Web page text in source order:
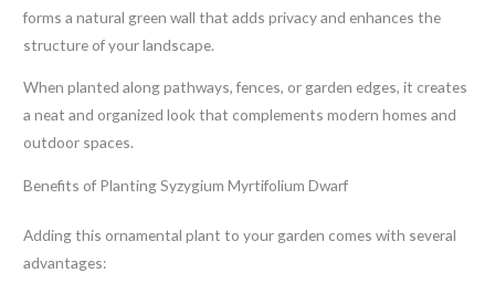
forms a natural green wall that adds privacy and enhances the
structure of your landscape.
When planted along pathways, fences, or garden edges, it creates
a neat and organized look that complements modern homes and
outdoor spaces.
Benefits of Planting Syzygium Myrtifolium Dwarf
Adding this ornamental plant to your garden comes with several
advantages: